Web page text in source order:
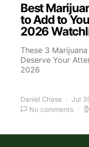
Best
to Add to
2026
These 3
Deserve Your
2026
Daniel Chase
Jul
No comments